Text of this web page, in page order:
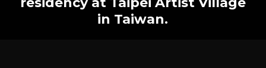
in Taiwan.